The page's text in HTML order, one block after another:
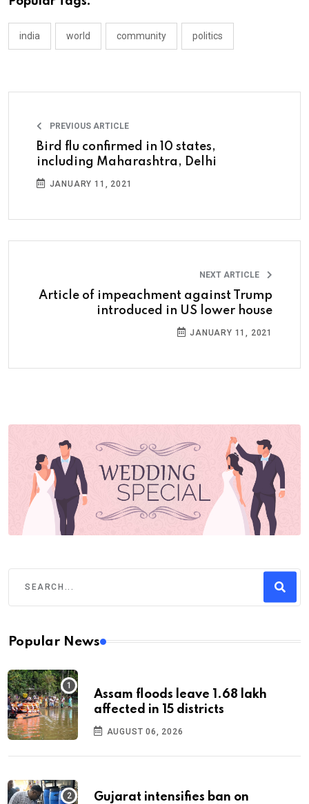
india world community politics
PREVIOUS ARTICLE
Bird flu confirmed in 10 states,
including Maharashtra, Delhi
JANUARY 11, 2021
NEXT ARTICLE
Article of impeachment against Trump
introduced in US lower house
JANUARY 11, 2021
Popular News
Assam floods leave 1.68 lakh
affected in 15 districts
AUGUST 06, 2026
Gujarat intensifies ban on